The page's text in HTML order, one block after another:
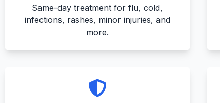
Same-day treatment for flu, cold,
infections, rashes, minor injuries, and
more.